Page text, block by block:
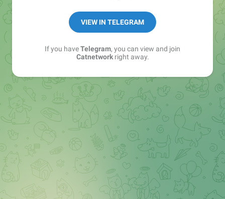
VIEW IN TELEGRAM
If you haveTelegram, you can view and join
Catnetworkright away.